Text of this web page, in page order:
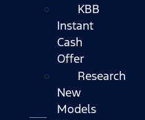
KBB
Instant
Cash
Offer
Research
New
Models